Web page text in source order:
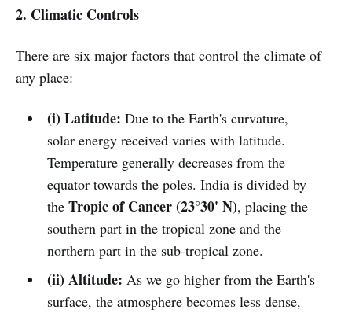
2. Climatic Controls
There are six major factors that control the climate of
any place:
(i) Latitude: Due to the Earth's curvature,
solar energy received varies with latitude.
Temperature generally decreases from the
equator towards the poles. India is divided by
the Tropic of Cancer (23°30' N), placing the
southern part in the tropical zone and the
northern part in the sub-tropical zone.
(ii) Altitude: As we go higher from the Earth's
surface, the atmosphere becomes less dense,